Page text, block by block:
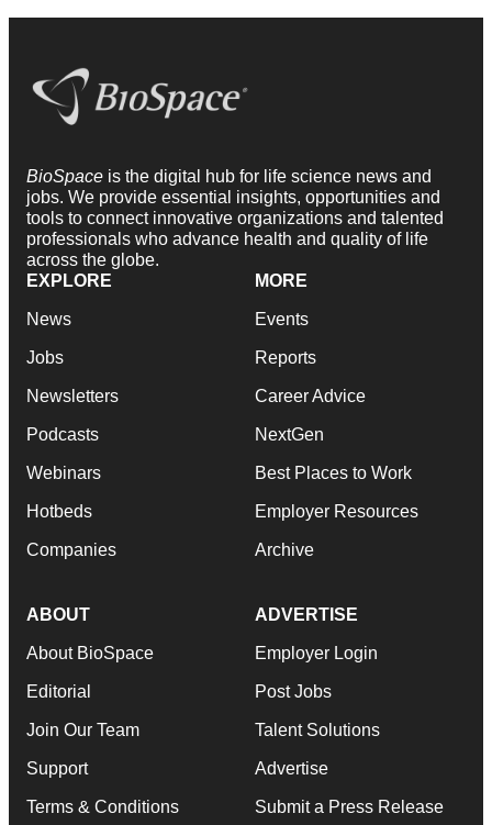
BioSpace is the digital hub for life science news and
jobs. We provide essential insights, opportunities and
tools to connect innovative organizations and talented
professionals who advance health and quality of life
across the globe.
EXPLORE
News
Jobs
Newsletters
Podcasts
Webinars
Hotbeds
Companies
MORE
Events
Reports
Career Advice
NextGen
Best Places to Work
Employer Resources
Archive
ABOUT
About BioSpace
Editorial
Join Our Team
Support
Terms & Conditions
ADVERTISE
Employer Login
Post Jobs
Talent Solutions
Advertise
Submit a Press Release